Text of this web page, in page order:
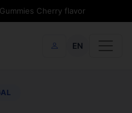
Cherry flavor
EN